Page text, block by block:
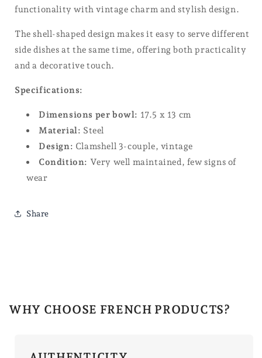
functionality with vintage charm and stylish design.
The shell-shaped design makes it easy to serve different
side dishes at the same time, offering both practicality
and a decorative touch.
Specifications:
Dimensions per bowl: 17.5 x 13 cm
Material: Steel
Design: Clamshell 3-couple, vintage
Condition: Very well maintained, few signs of
wear
Share
WHY CHOOSE FRENCH PRODUCTS?